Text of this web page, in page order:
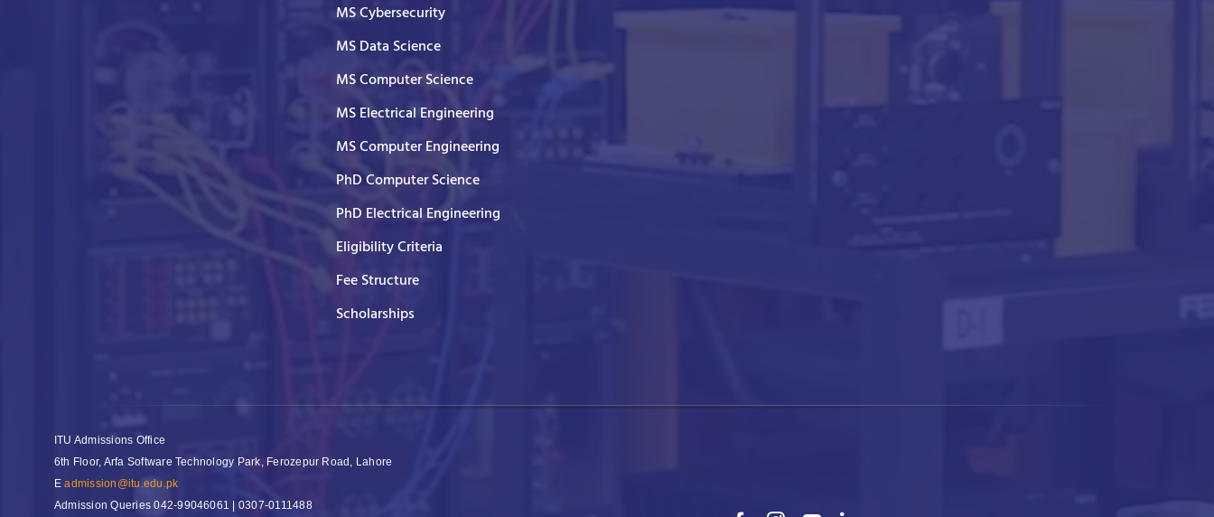
MS Cybersecurity
MS Data Science
MS Computer Science
MS Electrical Engineering
MS Computer Engineering
PhD Computer Science
PhD Electrical Engineering
Eligibility Criteria
Fee Structure
Scholarships
ITU Admissions Office
6th Floor, Arfa Software Technology Park, Ferozepur Road, Lahore
Eadmission@itu.edu.pk
Admission Queries042-99046061 | 0307-0111488